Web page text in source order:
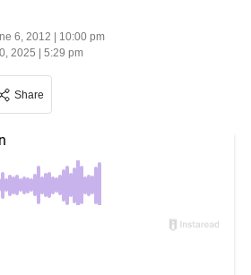
6, 2012 | 10:00 pm
2025 | 5:29 pm
Share